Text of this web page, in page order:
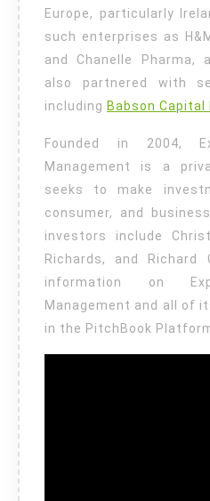
Europe, particularly
such enterprises as
and Chanelle Pharma,
also partnered with
including Babson Capital
Founded in 2004,
Management is a
seeks to make
consumer, and
investors include
Richards, and Richard
information on
Management and all of
in the PitchBook